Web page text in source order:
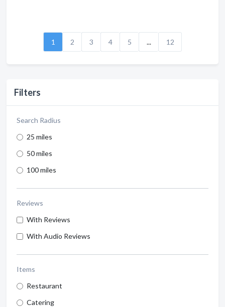
Filters
Search Radius
25 miles
50 miles
100 miles
Reviews
With Reviews
With Audio Reviews
Items
Restaurant
Catering
1 2 3 4 5 ... 12